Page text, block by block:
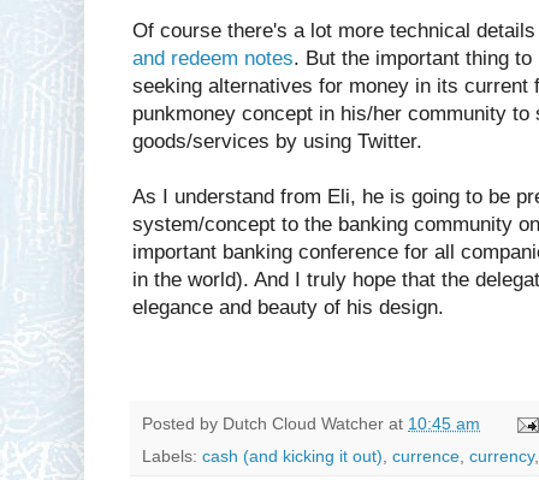
Of course there's a lot more technical
and redeem notes. But the important thing
seeking alternatives for money in its current
punkmoney concept in his/her community to
goods/services by using Twitter.
As I understand from Eli, he is going to be
system/concept to the banking community
important banking conference for all
in the world). And I truly hope that the
elegance and beauty of his design.
Posted by Dutch Cloud Watcher at 10:45 am
Labels: cash (and kicking it out) currence currency